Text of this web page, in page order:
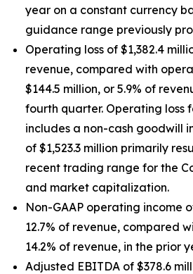
year on a constant currency
guidance range previously
Operating loss of $1,382.4
revenue, compared with
$144.5 million, or 5.9% of
fourth quarter. Operating loss
includes a non-cash goodwill
of $1,523.3 million primarily
recent trading range for the
and market capitalization.
Non-GAAP operating income
12.7% of revenue, compared
14.2% of revenue, in the prior
Adjusted EBITDA of $378.6